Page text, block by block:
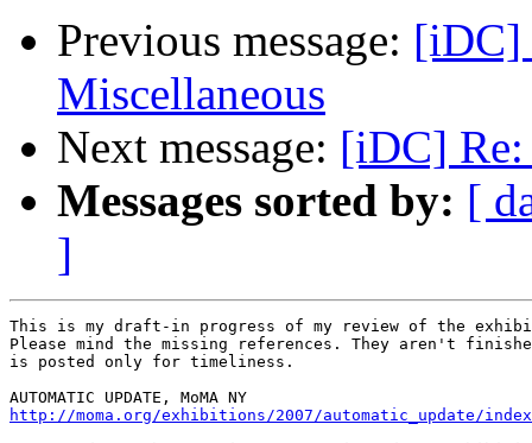
Previous message: [iDC]
Miscellaneous
Next message: [iDC] Re:
Messages sorted by: [
]
This is my draft-in progress of my review of the
Please mind the missing references. They aren't
is posted only for timeliness.
http://moma.org/exhibitions/2007/automatic_update/